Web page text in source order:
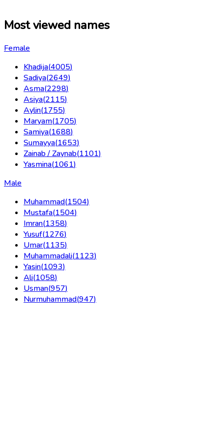
Most viewed names
Female
Khadija(4005)
Sadiya(2649)
Asma(2298)
Asiya(2115)
Aylin(1755)
Maryam(1705)
Samiya(1688)
Sumayya(1653)
Zainab / Zaynab(1101)
Yasmina(1061)
Male
Muhammad(1504)
Mustafa(1504)
Imran(1358)
Yusuf(1276)
Umar(1135)
Muhammadali(1123)
Yasin(1093)
Ali(1058)
Usman(957)
Nurmuhammad(947)